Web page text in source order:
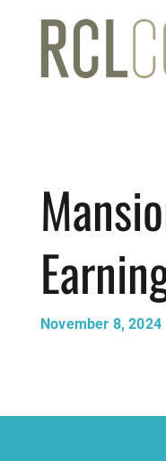
November 8, 2024